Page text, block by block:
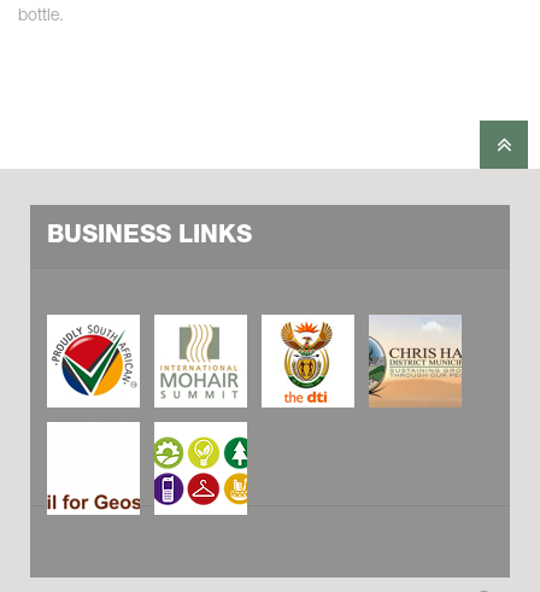
bottle.
BUSINESS LINKS